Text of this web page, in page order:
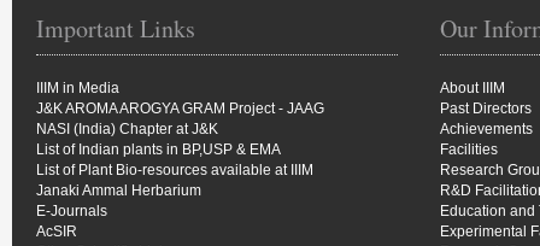
Important Links
IIIM in Media
J&K AROMA AROGYA GRAM Project - JAAG
NASI (India) Chapter at J&K
List of Indian plants in BP,USP & EMA
List of Plant Bio-resources available at IIIM
Janaki Ammal Herbarium
E-Journals
AcSIR
Our
About IIIM
Past Directors
Achievements
Facilities
Research
R&D
Education and
Experimental